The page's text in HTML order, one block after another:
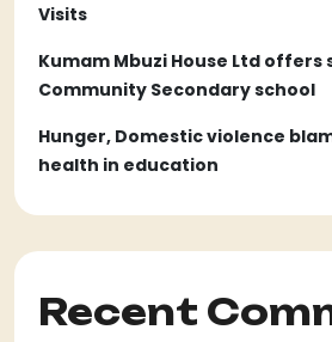
Visits
Kumam Mbuzi House Ltd offers
Community Secondary school
Hunger, Domestic violence
health in education
Recent